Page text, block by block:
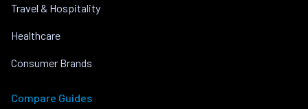
Travel & Hospitality
Healthcare
Consumer Brands
Compare Guides